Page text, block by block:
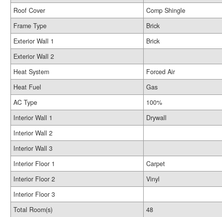
Roof Cover
Comp Shingle
Frame Type
Brick
Exterior Wall 1
Brick
Exterior Wall 2
Heat System
Forced Air
Heat Fuel
Gas
AC Type
100%
Interior Wall 1
Drywall
Interior Wall 2
Interior Wall 3
Interior Floor 1
Carpet
Interior Floor 2
Vinyl
Interior Floor 3
Total Room(s)
48